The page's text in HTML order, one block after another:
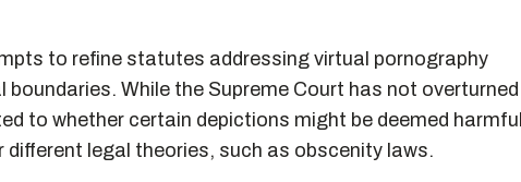
to refine statutes addressing virtual pornography
While the Supreme Court has not overturned
to whether certain depictions might be deemed harmful
legal theories, such as obscenity laws.